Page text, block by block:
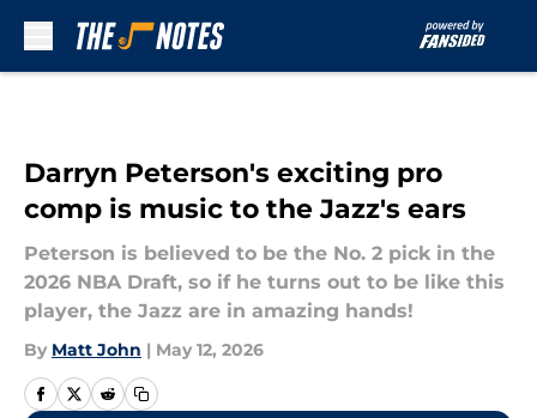
Darryn Peterson's exciting pro
comp is music to the Jazz's ears
Peterson is believed to be the No. 2 pick in the
2026 NBA Draft, so if he turns out to be like this
player, the Jazz are in amazing hands!
By Matt John | May 12, 2026